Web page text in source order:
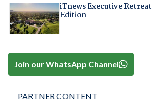
iTnews Executive Retreat
Edition
Join our WhatsApp Channel
PARTNER CONTENT